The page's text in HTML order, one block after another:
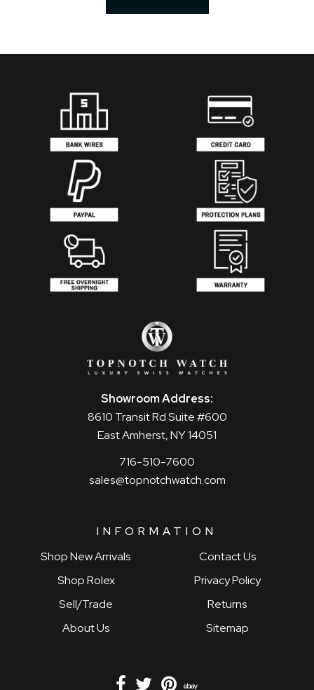
Showroom Address:
8610 Transit Rd Suite #600
East Amherst, NY 14051
716-510-7600
sales@topnotchwatch.com
INFORMATION
Shop New Arrivals
Shop Rolex
Sell/Trade
About Us
Contact Us
Privacy Policy
Returns
Sitemap